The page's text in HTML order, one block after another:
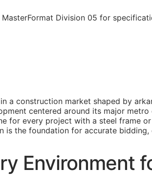
Division 05 for
a construction market shaped by
centered around its major
for every project with a steel frame
is the foundation for accurate
Environment